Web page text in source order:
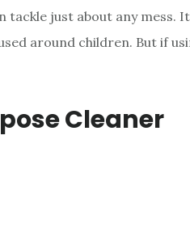
just about any mess.
around children. But if
Cleaner